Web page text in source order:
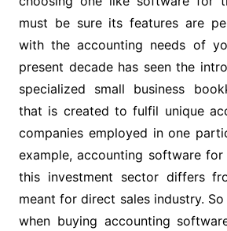
must be sure its features are
with the accounting needs of
present decade has seen the
specialized small business
that is created to fulfil unique
companies employed in one
example, accounting software
this investment sector differs
meant for direct sales industry.
when buying accounting